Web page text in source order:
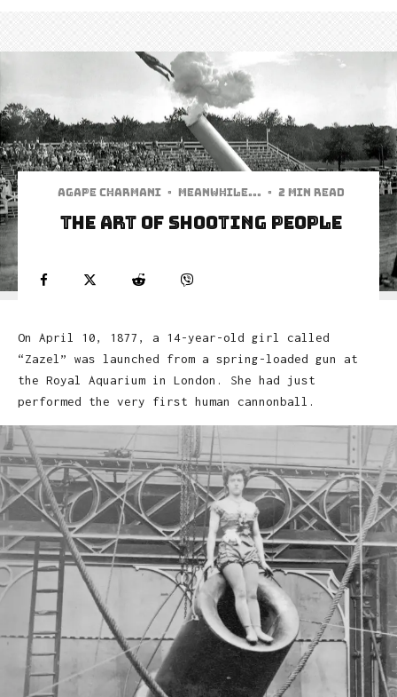
Agape Charmani · Meanwhile... · 2 min read
The Art of Shooting People
On April 10, 1877, a 14-year-old girl called
“Zazel” was launched from a spring-loaded gun at
the Royal Aquarium in London. She had just
performed the very first human cannonball.